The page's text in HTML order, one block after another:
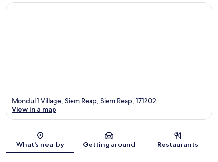
Map
Mondul 1 Village, Siem Reap, Siem Reap, 171202
View in a map
What's nearby Getting around Restaurants